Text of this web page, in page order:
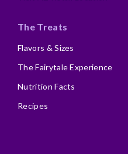
The Treats
Flavors & Sizes
The Fairytale Experience
Nutrition Facts
Recipes